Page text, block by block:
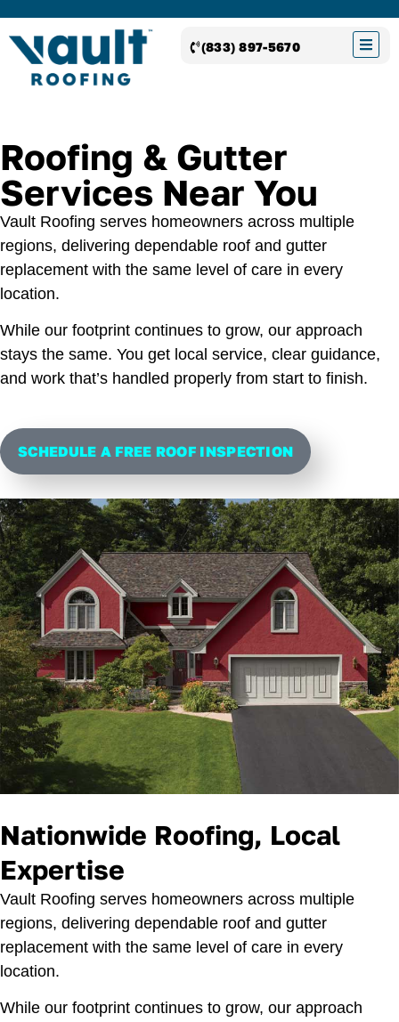
(833) 897-5670
Roofing & Gutter
Services Near You
Vault Roofing serves homeowners across multiple
regions, delivering dependable roof and gutter
replacement with the same level of care in every
location.
While our footprint continues to grow, our approach
stays the same. You get local service, clear guidance,
and work that’s handled properly from start to finish.
SCHEDULE A FREE ROOF INSPECTION
Nationwide Roofing, Local
Expertise
Vault Roofing serves homeowners across multiple
regions, delivering dependable roof and gutter
replacement with the same level of care in every
location.
While our footprint continues to grow, our approach